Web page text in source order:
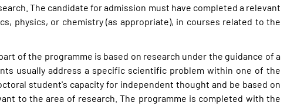
The candidate for admission must have completed a relevant
physics, or chemistry (as appropriate), in courses related to the
of the programme is based on research under the guidance of a
usually address a specific scientific problem within one of the
student's capacity for independent thought and be based on
to the area of research. The programme is completed with the